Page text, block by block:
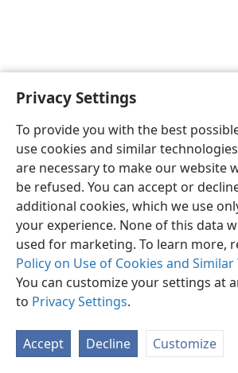
Privacy Settings
To provide you with the best
use cookies and similar
are necessary to make our website
be refused. You can accept or
additional cookies, which we use
your experience. None of this data
used for marketing. To learn more,
Policy on Use of Cookies and
You can customize your settings at
to Privacy Settings.
Accept Decline Customize
English
Copyright© 2026 Watch Tower Bible and Tract
Privacy